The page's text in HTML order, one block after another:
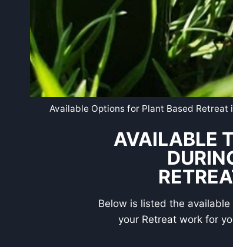
Available Options for Plant Based Retreat
AVAILABLE
Below is listed the
your Retreat work for